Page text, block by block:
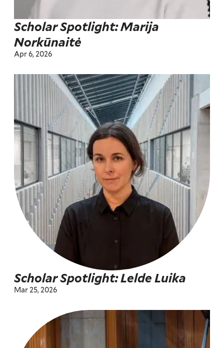
Scholar Spotlight: Marija
Norkūnaitė
Apr 6, 2026
Scholar Spotlight: Lelde Luika
Mar 25, 2026